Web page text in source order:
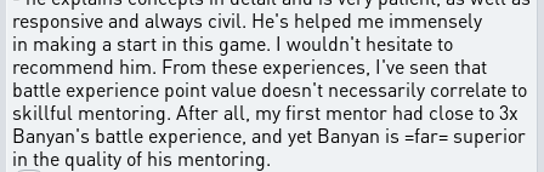
responsive and always civil. He's helped me immensely
in making a start in this game. I wouldn't hesitate to
recommend him. From these experiences, I've seen that
battle experience point value doesn't necessarily correlate to
skillful mentoring. After all, my first mentor had close to 3x
Banyan's battle experience, and yet Banyan is =far= superior
in the quality of his mentoring.